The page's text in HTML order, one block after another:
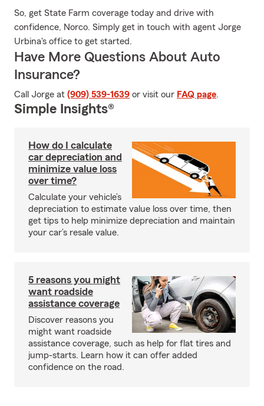
So, get State Farm coverage today and drive with
confidence, Norco. Simply get in touch with agent Jorge
Urbina's office to get started.
Have More Questions About Auto
Insurance?
Call Jorge at (909) 539-1639 or visit our FAQ page.
Simple Insights®
How do I calculate
car depreciation and
minimize value loss
over time?
Calculate your vehicle’s
depreciation to estimate value loss over time, then
get tips to help minimize depreciation and maintain
your car’s resale value.
5 reasons you might
want roadside
assistance coverage
Discover reasons you
might want roadside
assistance coverage, such as help for flat tires and
jump-starts. Learn how it can offer added
confidence on the road.